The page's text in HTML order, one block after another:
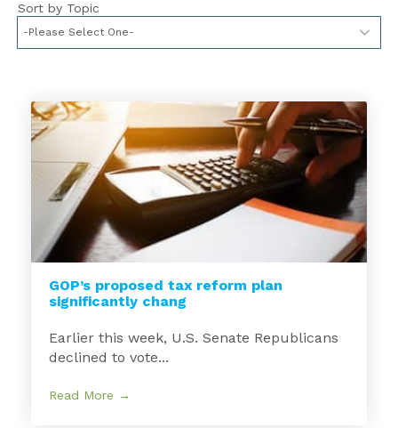
Sort by Topic
GOP’s proposed tax reform plan
significantly chang
Earlier this week, U.S. Senate Republicans
declined to vote...
Read More →